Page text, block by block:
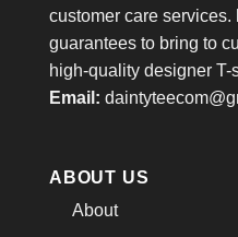
customer care services.
guarantees to bring to
high-quality designer T-
Email:
ABOUT US
About